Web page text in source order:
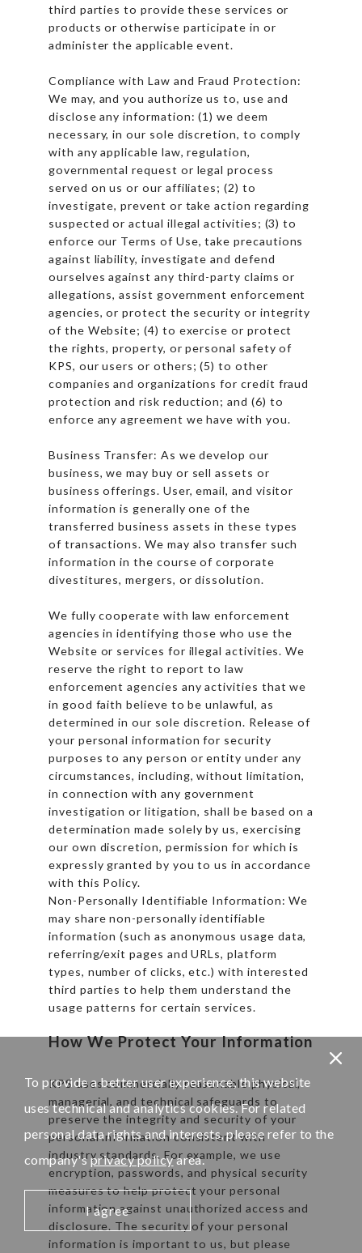
To provide a better user experience, this website
uses technical and analytics cookies. For related
personal data rights and interests, please refer to the
company'sprivacy policyarea.
I agree
third parties to provide these services or
products or otherwise participate in or
administer the applicable event.
Compliance with Law and Fraud Protection:
We may, and you authorize us to, use and
disclose any information: (1) we deem
necessary, in our sole discretion, to comply
with any applicable law, regulation,
governmental request or legal process
served on us or our affiliates; (2) to
investigate, prevent or take action regarding
suspected or actual illegal activities; (3) to
enforce our Terms of Use, take precautions
against liability, investigate and defend
ourselves against any third-party claims or
allegations, assist government enforcement
agencies, or protect the security or integrity
of the Website; (4) to exercise or protect
the rights, property, or personal safety of
KPS, our users or others; (5) to other
companies and organizations for credit fraud
protection and risk reduction; and (6) to
enforce any agreement we have with you.
Business Transfer: As we develop our
business, we may buy or sell assets or
business offerings. User, email, and visitor
information is generally one of the
transferred business assets in these types
of transactions. We may also transfer such
information in the course of corporate
divestitures, mergers, or dissolution.
We fully cooperate with law enforcement
agencies in identifying those who use the
Website or services for illegal activities. We
reserve the right to report to law
enforcement agencies any activities that we
in good faith believe to be unlawful, as
determined in our sole discretion. Release of
your personal information for security
purposes to any person or entity under any
circumstances, including, without limitation,
in connection with any government
investigation or litigation, shall be based on a
determination made solely by us, exercising
our own discretion, permission for which is
expressly granted by you to us in accordance
with this Policy.
Non-Personally Identifiable Information: We
may share non-personally identifiable
information (such as anonymous usage data,
referring/exit pages and URLs, platform
types, number of clicks, etc.) with interested
third parties to help them understand the
usage patterns for certain services.
How We Protect Your Information
KPS uses commercially reasonable physical,
managerial, and technical safeguards to
preserve the integrity and security of your
personal information consistent with
industry standards. For example, we use
encryption, passwords, and physical security
measures to help protect your personal
information against unauthorized access and
disclosure. The security of your personal
information is important to us, but please